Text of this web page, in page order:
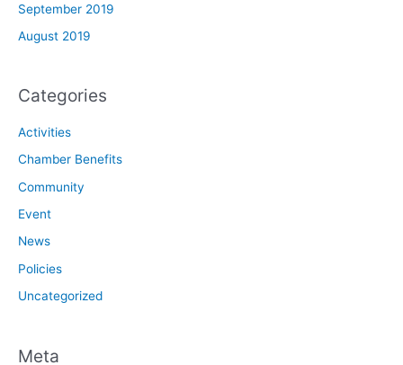
September 2019
August 2019
Categories
Activities
Chamber Benefits
Community
Event
News
Policies
Uncategorized
Meta